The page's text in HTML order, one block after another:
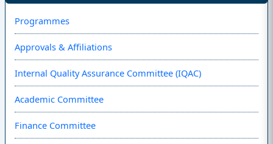
Programmes
Approvals & Affiliations
Internal Quality Assurance Committee (IQAC)
Academic Committee
Finance Committee